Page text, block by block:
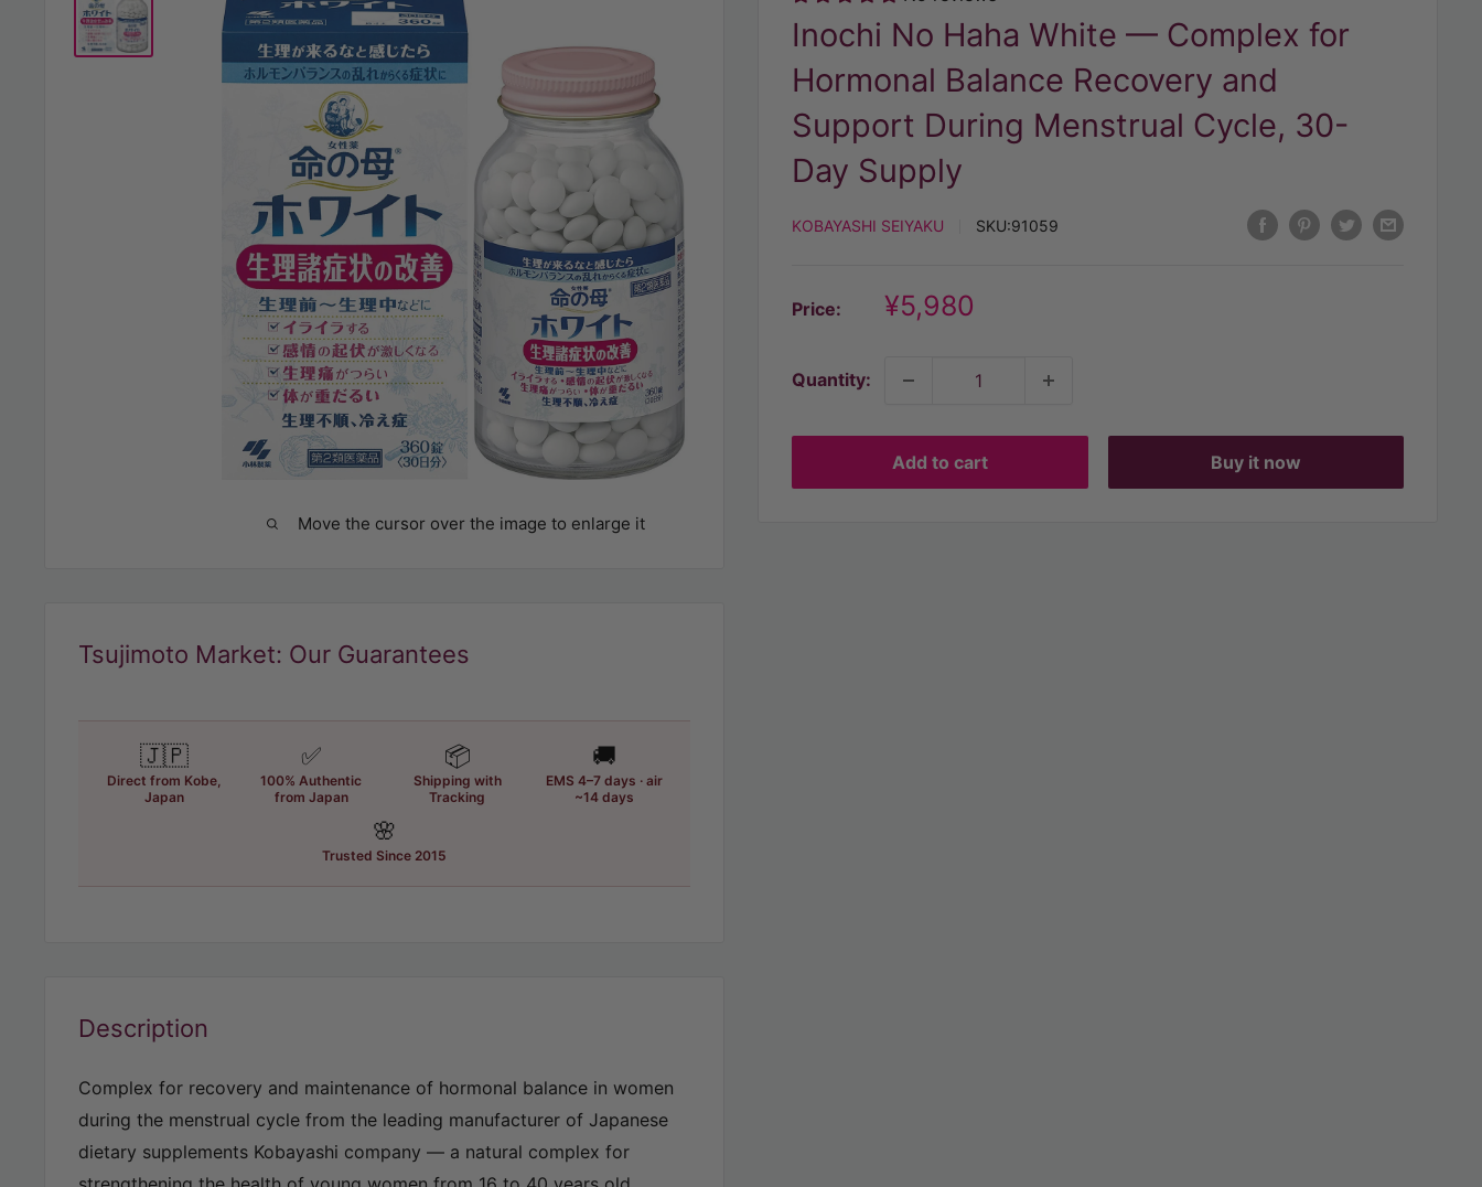
Move the cursor over the image to enlarge it
Inochi No Haha White — Complex for
Hormonal Balance Recovery and
Support During Menstrual Cycle, 30-
Day Supply
KOBAYASHI SEIYAKU SKU:91059
Price:
Discount
price
¥5,980
Quantity:
Add to cart Buy it now
Tsujimoto Market: Our Guarantees
🇯🇵
Direct from Kobe,
Japan
✅
100% Authentic
from Japan
📦
Shipping with
Tracking
🚚
EMS 4–7 days · air
~14 days
🌸
Trusted Since 2015
Description
Complex for recovery and maintenance of hormonal balance in women
during the menstrual cycle from the leading manufacturer of Japanese
dietary supplements Kobayashi company — a natural complex for